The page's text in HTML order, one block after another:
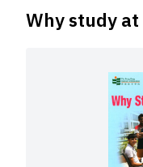
Why study